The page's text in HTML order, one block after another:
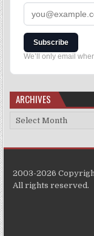
Subscribe
We’ll only email
ARCHIVES
2003-2026
All rights reserved.